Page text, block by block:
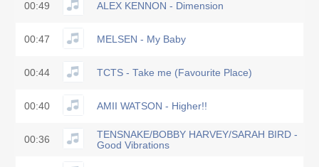
00:49 ALEX KENNON - Dimension
00:47 MELSEN - My Baby
00:44 TCTS - Take me (Favourite Place)
00:40 AMII WATSON - Higher!!
00:36
TENSNAKE/BOBBY HARVEY/SARAH BIRD -
Good Vibrations